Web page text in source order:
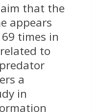
that the
appears
times in
to
a
in